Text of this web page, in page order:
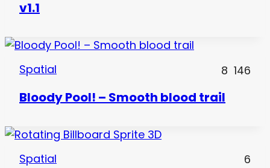
v1.1
Spatial 8 146
Bloody Pool! – Smooth blood trail
Spatial 6